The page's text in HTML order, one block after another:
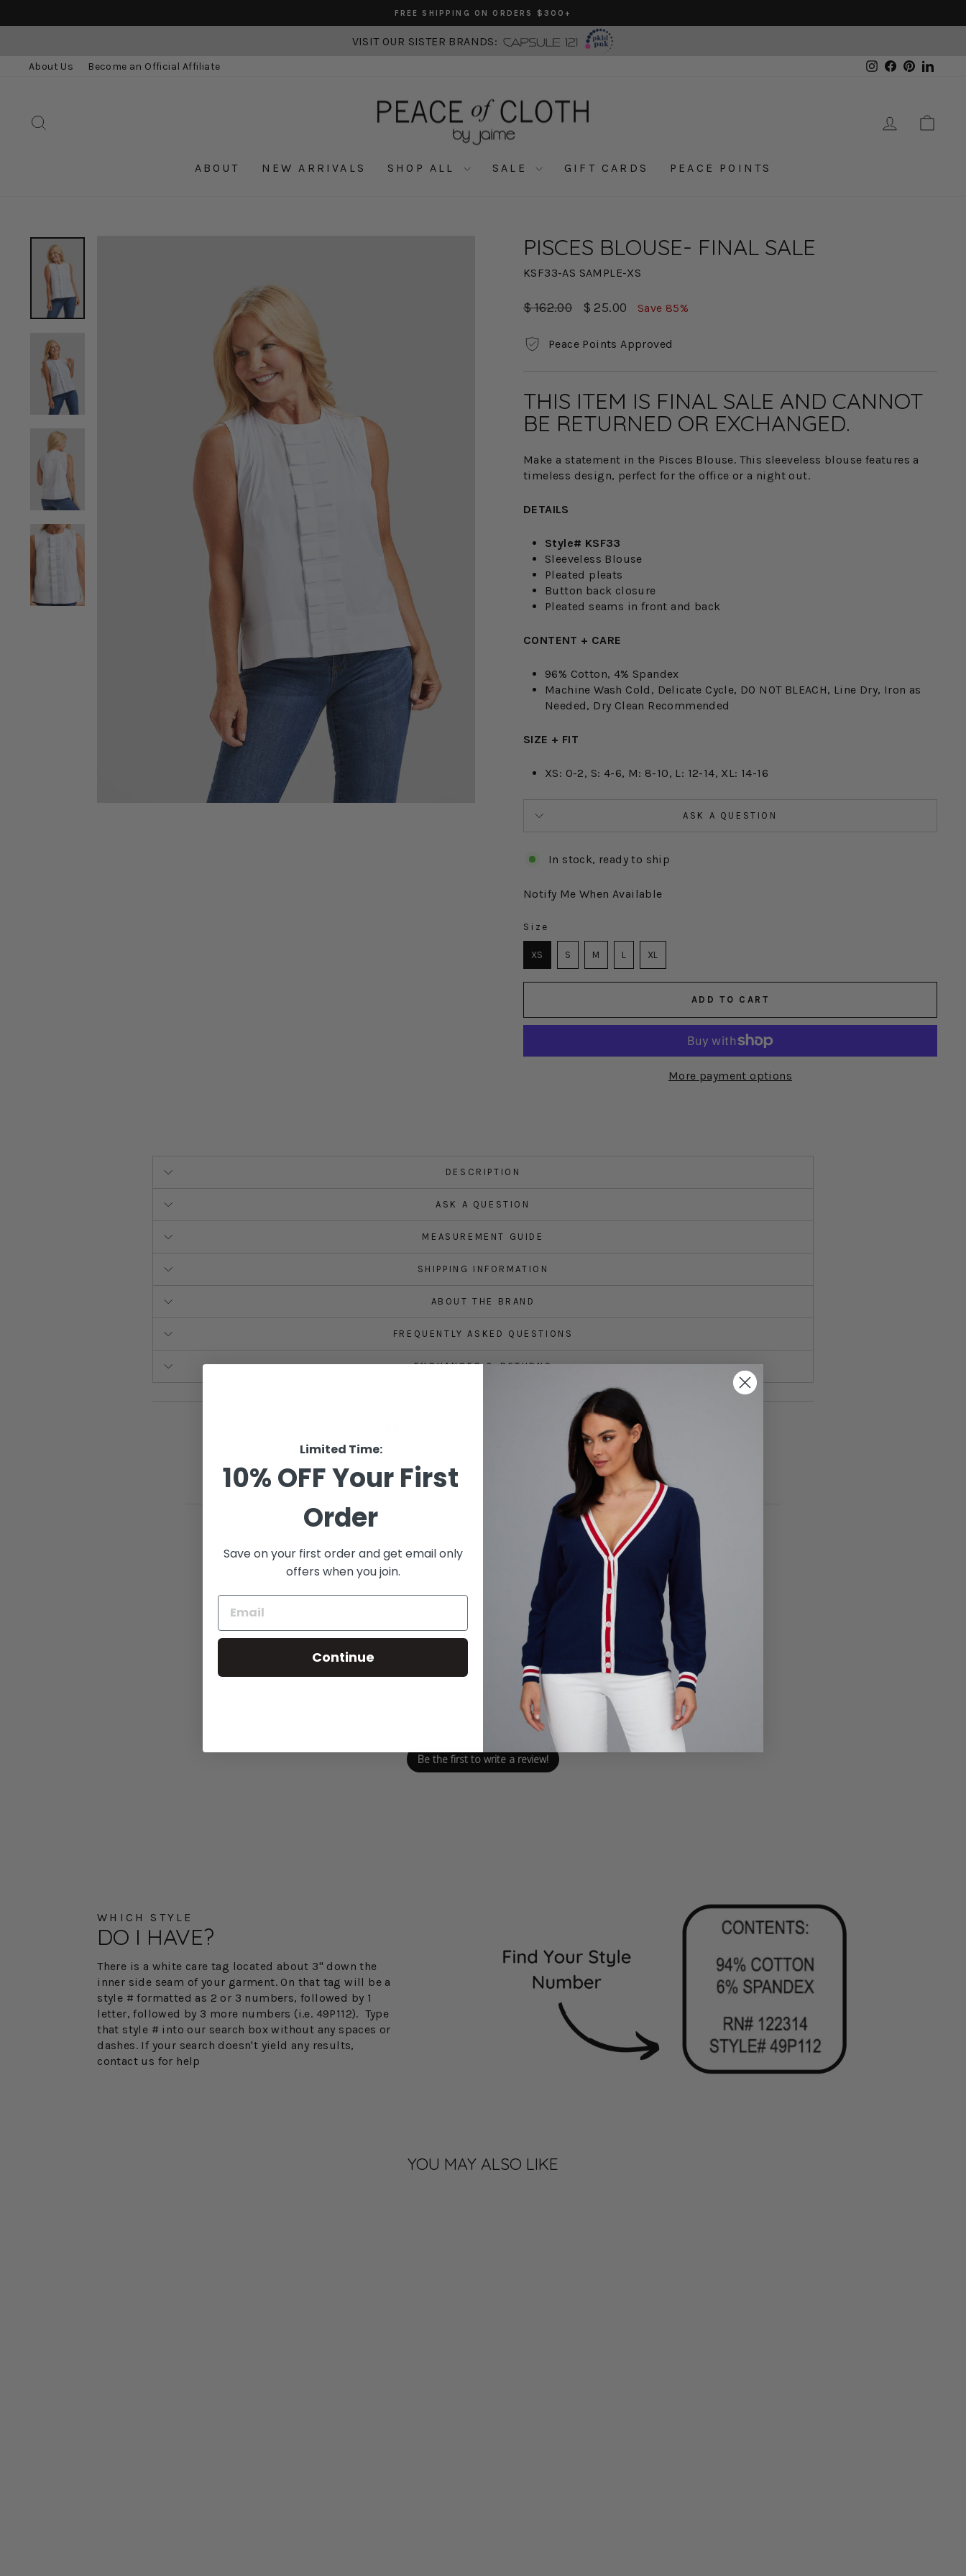
to
Pause
FREE SHIPPING ON ORDERS $300+
VISIT OUR SISTER BRANDS:
About Us Become an Official Affiliate Instagram
Facebook
Pinterest
LOG IN
ABOUT NEW ARRIVALS SHOP ALL SALE GIFT CARDS PEACE POINTS
PISCES BLOUSE- FINAL SALE
KSF33-AS SAMPLE-XS
Regular
$ 162.00
Sale
$ 25.00 Save 85%
Peace Points Approved
THIS ITEM IS FINAL SALE AND CANNOT
BE RETURNED OR EXCHANGED.
Make a statement in the Pisces Blouse. This sleeveless blouse features a
timeless design, perfect for the office or a night out.
DETAILS
Style# KSF33
Sleeveless Blouse
Pleated pleats
Button back closure
Pleated seams in front and back
CONTENT + CARE
96% Cotton, 4% Spandex
Machine Wash Cold, Delicate Cycle, DO NOT BLEACH, Line Dry, Iron as
Needed, Dry Clean Recommended
SIZE + FIT
XS: 0-2, S: 4-6, M: 8-10, L: 12-14, XL: 14-16
ASK A QUESTION
In stock, ready to ship
Notify Me When Available
Size
SIZE
XS
S M L XL
ADD TO CART
More payment options
DESCRIPTION
ASK A QUESTION
MEASUREMENT GUIDE
SHIPPING INFORMATION
ABOUT THE BRAND
FREQUENTLY ASKED QUESTIONS
EXCHANGES & RETURNS
Pin it
Pin
on
Pinterest
Customer Reviews
We’re looking for stars!
Let us know what you think
Be the first to write a review!
WHICH STYLE
DO I HAVE?
There is a white care tag located about 3" down the
inner side seam of your garment. On that tag will be a
style # formatted as 2 or 3 numbers, followed by 1
letter, followed by 3 more numbers (i.e. 49P112). Type
that style # into our search box without any spaces or
dashes. If your search doesn't yield any results,
contact us for help
YOU MAY ALSO LIKE
Limited Time:
10% OFF Your First
Order
Save on your first order and get email only
offers when you join.
Continue